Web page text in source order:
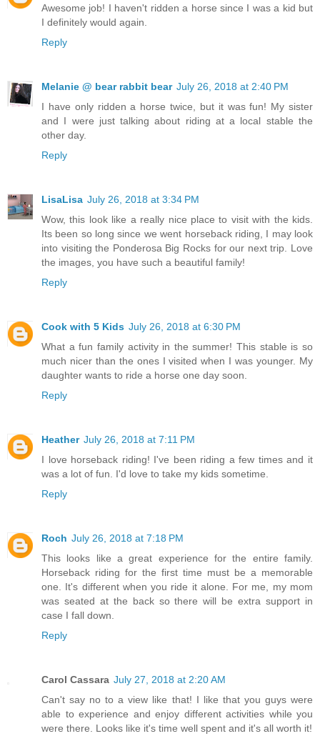
Awesome job! I haven't ridden a horse since I was a kid but
I definitely would again.
Reply
Melanie @ bear rabbit bear July 26, 2018 at 2:40 PM
I have only ridden a horse twice, but it was fun! My sister
and I were just talking about riding at a local stable the
other day.
Reply
LisaLisa July 26, 2018 at 3:34 PM
Wow, this look like a really nice place to visit with the kids.
Its been so long since we went horseback riding, I may look
into visiting the Ponderosa Big Rocks for our next trip. Love
the images, you have such a beautiful family!
Reply
Cook with 5 Kids July 26, 2018 at 6:30 PM
What a fun family activity in the summer! This stable is so
much nicer than the ones I visited when I was younger. My
daughter wants to ride a horse one day soon.
Reply
Heather July 26, 2018 at 7:11 PM
I love horseback riding! I've been riding a few times and it
was a lot of fun. I'd love to take my kids sometime.
Reply
Roch July 26, 2018 at 7:18 PM
This looks like a great experience for the entire family.
Horseback riding for the first time must be a memorable
one. It's different when you ride it alone. For me, my mom
was seated at the back so there will be extra support in
case I fall down.
Reply
Carol Cassara July 27, 2018 at 2:20 AM
Can't say no to a view like that! I like that you guys were
able to experience and enjoy different activities while you
were there. Looks like it's time well spent and it's all worth it!